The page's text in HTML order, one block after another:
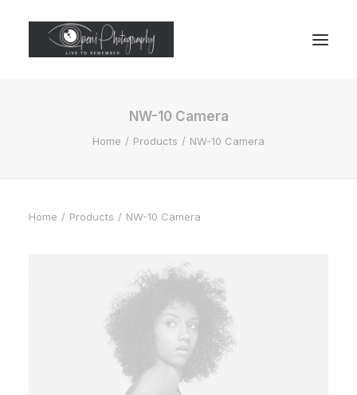
NW-10 Camera
Home Products NW-10 Camera
Home Products NW-10 Camera